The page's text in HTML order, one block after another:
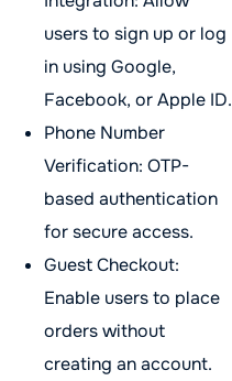
users to sign up or log
in using Google,
Facebook, or Apple ID.
Phone Number
Verification: OTP-
based authentication
for secure access.
Guest Checkout:
Enable users to place
orders without
creating an account.